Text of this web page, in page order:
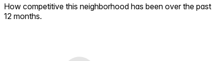
How competitive this neighborhood has been over the past
12 months.